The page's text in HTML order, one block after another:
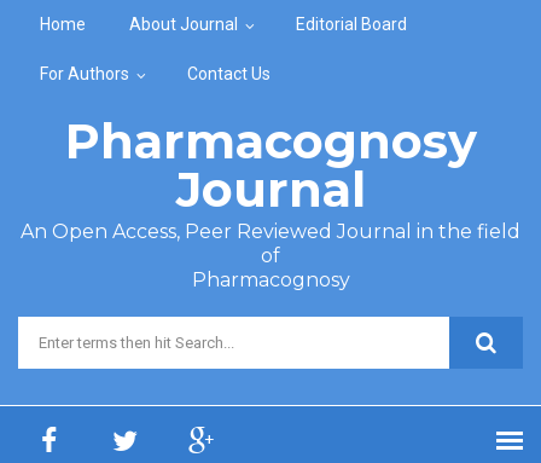
Home About Journal Editorial Board
For Authors Contact Us
Pharmacognosy
Journal
An Open Access, Peer Reviewed Journal in the field
of
Pharmacognosy
Search form